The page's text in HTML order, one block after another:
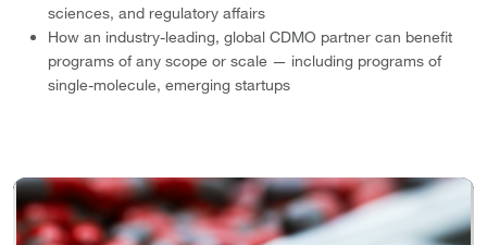
sciences, and regulatory affairs
How an industry-leading, global CDMO partner can benefit
programs of any scope or scale — including programs of
single-molecule, emerging startups